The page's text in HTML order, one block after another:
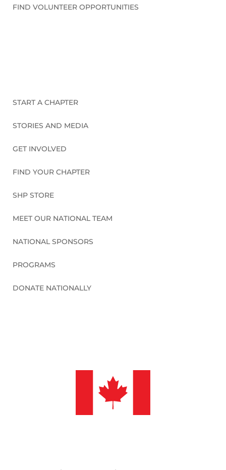
FIND VOLUNTEER OPPORTUNITIES
START A CHAPTER
STORIES AND MEDIA
GET INVOLVED
FIND YOUR CHAPTER
SHP STORE
MEET OUR NATIONAL TEAM
NATIONAL SPONSORS
PROGRAMS
DONATE NATIONALLY